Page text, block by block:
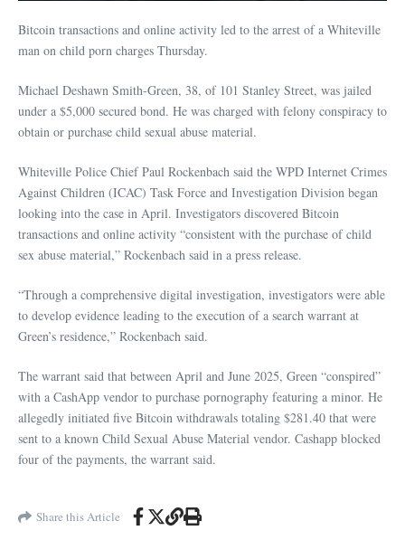
Bitcoin transactions and online activity led to the arrest of a Whiteville
man on child porn charges Thursday.
Michael Deshawn Smith-Green, 38, of 101 Stanley Street, was jailed
under a $5,000 secured bond. He was charged with felony conspiracy to
obtain or purchase child sexual abuse material.
Whiteville Police Chief Paul Rockenbach said the WPD Internet Crimes
Against Children (ICAC) Task Force and Investigation Division began
looking into the case in April. Investigators discovered Bitcoin
transactions and online activity “consistent with the purchase of child
sex abuse material,” Rockenbach said in a press release.
“Through a comprehensive digital investigation, investigators were able
to develop evidence leading to the execution of a search warrant at
Green’s residence,” Rockenbach said.
The warrant said that between April and June 2025, Green “conspired”
with a CashApp vendor to purchase pornography featuring a minor. He
allegedly initiated five Bitcoin withdrawals totaling $281.40 that were
sent to a known Child Sexual Abuse Material vendor. Cashapp blocked
four of the payments, the warrant said.
Share this Article